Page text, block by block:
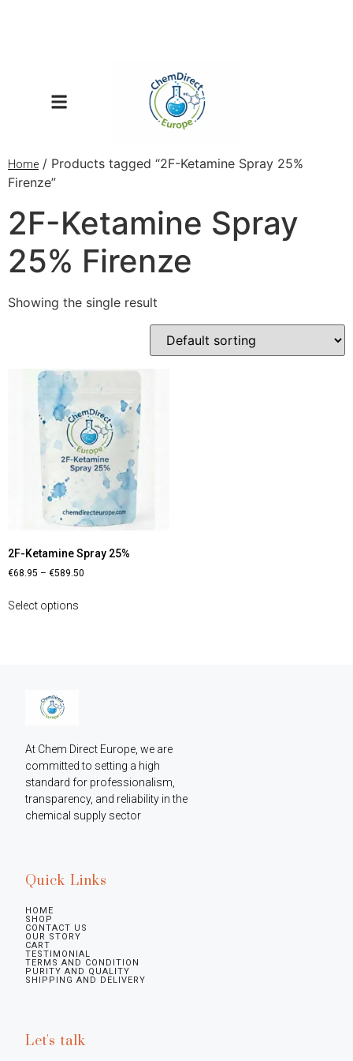
Home / Products tagged “2F-Ketamine Spray 25%
Firenze”
2F-Ketamine Spray
25% Firenze
Showing the single result
2F-Ketamine Spray 25%
€68.95 – €589.50
Select options
At Chem Direct Europe, we are
committed to setting a high
standard for professionalism,
transparency, and reliability in the
chemical supply sector
Quick Links
HOME
SHOP
CONTACT US
OUR STORY
CART
TESTIMONIAL
TERMS AND CONDITION
PURITY AND QUALITY
SHIPPING AND DELIVERY
Let's talk